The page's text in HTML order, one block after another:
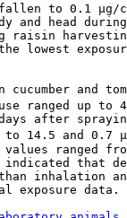
to 0.1 µg/
and head
raisin
lowest
cucumber and
ranged up to
after
to 14.5 and 0.7
ranged
that
inhalation
exposure data.